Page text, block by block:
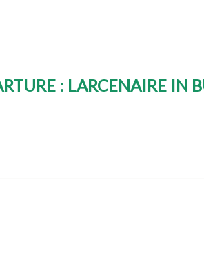
: LARCENAIRE IN